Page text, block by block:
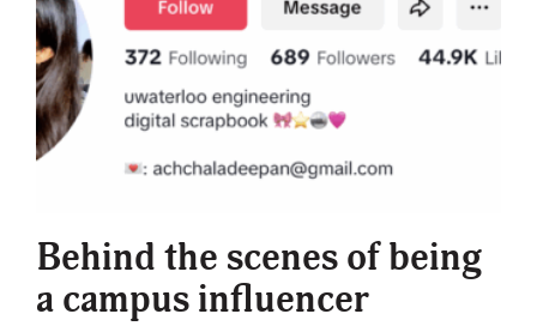
Behind the scenes of being
a campus influencer